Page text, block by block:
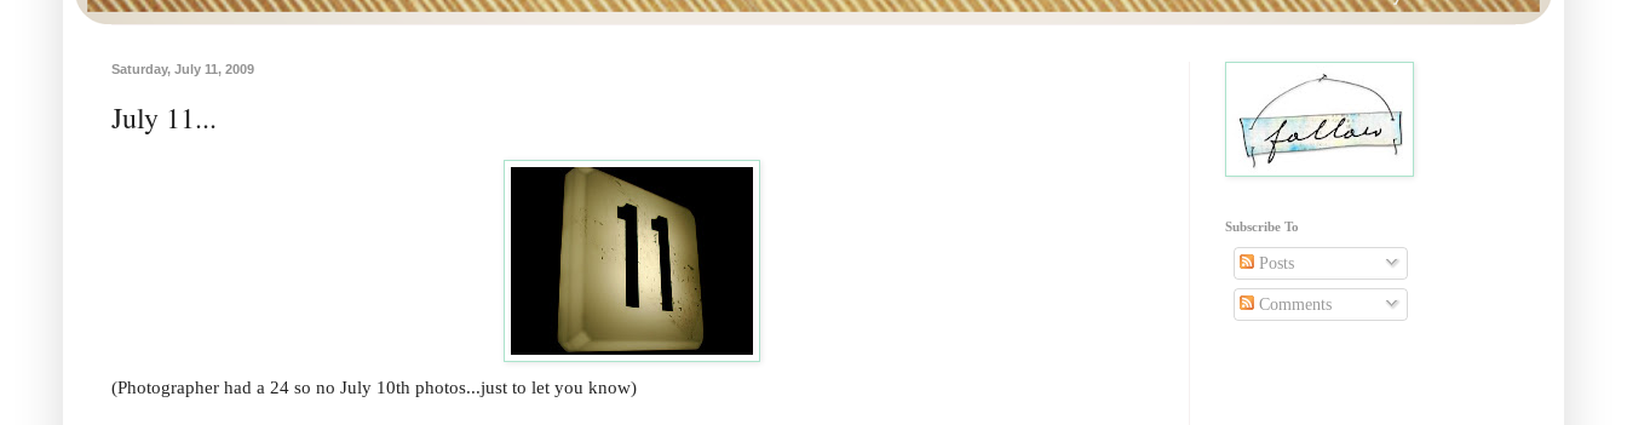
Saturday, July 11, 2009
July 11...
(Photographer had a 24 so no July 10th photos...just to let you know)
Subscribe To
Posts
Comments